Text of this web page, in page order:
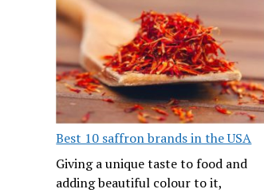
Best 10 saffron brands in the USA
Giving a unique taste to food and
adding beautiful colour to it,